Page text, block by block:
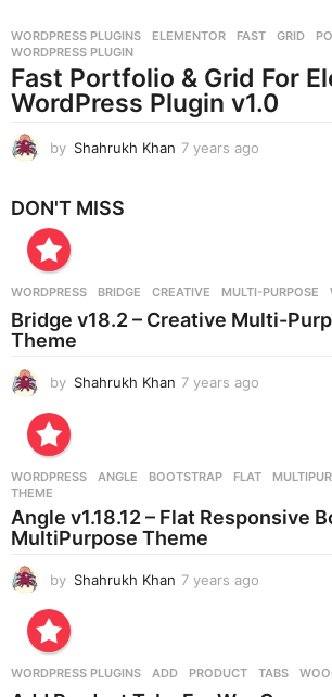
s
g
o
WORDPRESS PLUGINS ELEMENTOR ,FAST ,GRID ,
WORDPRESS PLUGIN
Fast Portfolio & Grid For
WordPress Plugin v1.0
by Shahrukh Khan 7 years ago
g
o
DON'T MISS
WORDPRESS BRIDGE ,CREATIVE ,MULTI-PURPOSE ,
Bridge v18.2 – Creative Multi-
Theme
by Shahrukh Khan 7 years ago
g
WORDPRESS ANGLE ,BOOTSTRAP ,FLAT ,
THEME
Angle v1.18.12 – Flat Responsive
MultiPurpose Theme
by Shahrukh Khan 7 years ago
s
WORDPRESS PLUGINS ADD ,PRODUCT ,TABS ,